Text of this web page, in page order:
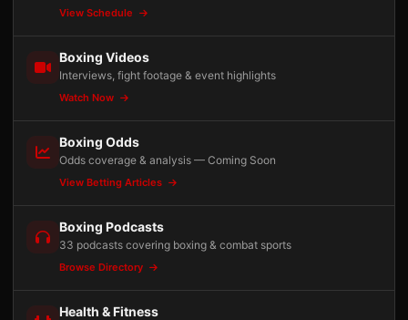
View Schedule
Boxing Videos
Interviews, fight footage & event highlights
Watch Now
Boxing Odds
Odds coverage & analysis — Coming Soon
View Betting Articles
Boxing Podcasts
33 podcasts covering boxing & combat sports
Browse Directory
Health & Fitness